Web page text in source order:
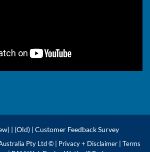
| (Old) | Customer Feedback Survey
Pty Ltd © | Privacy + Disclaimer
Terms